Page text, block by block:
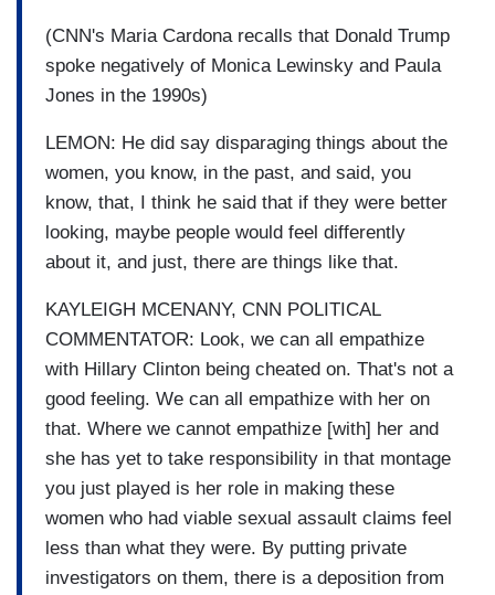
(CNN's Maria Cardona recalls that Donald Trump
spoke negatively of Monica Lewinsky and Paula
Jones in the 1990s)
LEMON: He did say disparaging things about the
women, you know, in the past, and said, you
know, that, I think he said that if they were better
looking, maybe people would feel differently
about it, and just, there are things like that.
KAYLEIGH MCENANY, CNN POLITICAL
COMMENTATOR: Look, we can all empathize
with Hillary Clinton being cheated on. That's not a
good feeling. We can all empathize with her on
that. Where we cannot empathize [with] her and
she has yet to take responsibility in that montage
you just played is her role in making these
women who had viable sexual assault claims feel
less than what they were. By putting private
investigators on them, there is a deposition from